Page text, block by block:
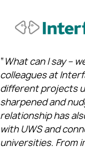
“What can I say –
colleagues at
different projects
sharpened and
relationship has
with UWS and
universities. From